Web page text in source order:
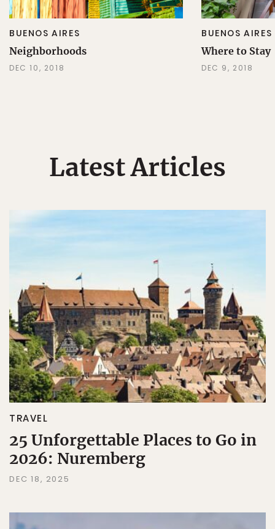
BUENOS AIRES
Neighborhoods
DEC 10, 2018
BUENOS AIRES
Where to Stay
DEC 9, 2018
Latest Articles
TRAVEL
25 Unforgettable Places to Go in
2026: Nuremberg
DEC 18, 2025